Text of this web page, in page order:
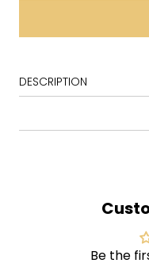
DESCRIPTION
2 Stormbringer
ade in Europeis a
Be the